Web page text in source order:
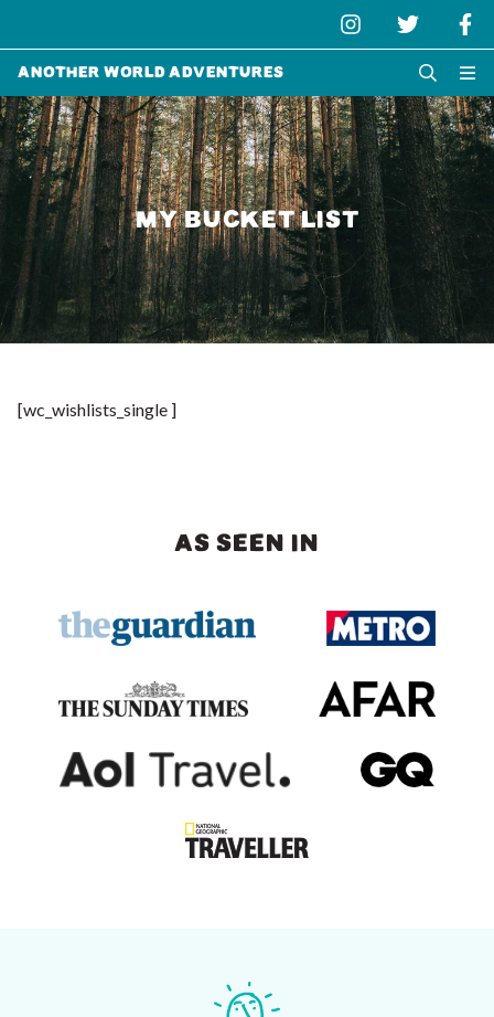
Another World Adventures
MY BUCKET LIST
[wc_wishlists_single ]
AS SEEN IN